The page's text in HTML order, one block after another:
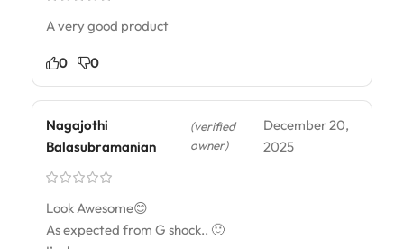
A very good product
0 0
Nagajothi
Balasubramanian
(verified
owner)
December 20,
2025
Look Awesome😊
As expected from G shock.. 🙂